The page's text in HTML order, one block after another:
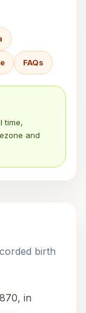
FAQs
time,
and
birth
in